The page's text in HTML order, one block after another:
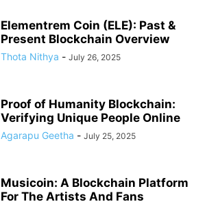
Elementrem Coin (ELE): Past &
Present Blockchain Overview
Thota Nithya - July 26, 2025
Proof of Humanity Blockchain:
Verifying Unique People Online
Agarapu Geetha - July 25, 2025
Musicoin: A Blockchain Platform
For The Artists And Fans